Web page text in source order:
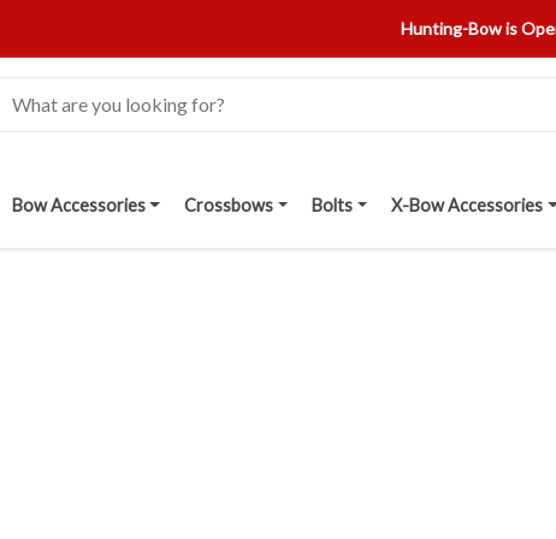
Hunting-Bow is
Bow Accessories Crossbows Bolts X-Bow Accessories